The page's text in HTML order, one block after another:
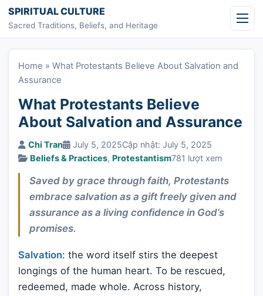
Skip to content
SPIRITUAL CULTURE
Sacred Traditions, Beliefs, and Heritage
Home » What Protestants Believe About Salvation and
Assurance
What Protestants Believe
About Salvation and Assurance
Chi Tran July 5, 2025Cập nhật: July 5, 2025
Beliefs & Practices, Protestantism781 lượt xem
Saved by grace through faith, Protestants
embrace salvation as a gift freely given and
assurance as a living confidence in God’s
promises.
Salvation: the word itself stirs the deepest
longings of the human heart. To be rescued,
redeemed, made whole. Across history,